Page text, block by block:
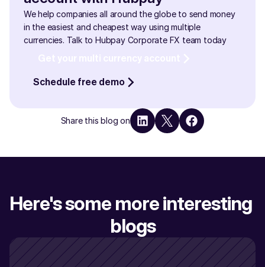
We help companies all around the globe to send money
in the easiest and cheapest way using multiple
currencies. Talk to Hubpay Corporate FX team today
Schedule free demo
Share this blog on
Here's some more interesting
blogs